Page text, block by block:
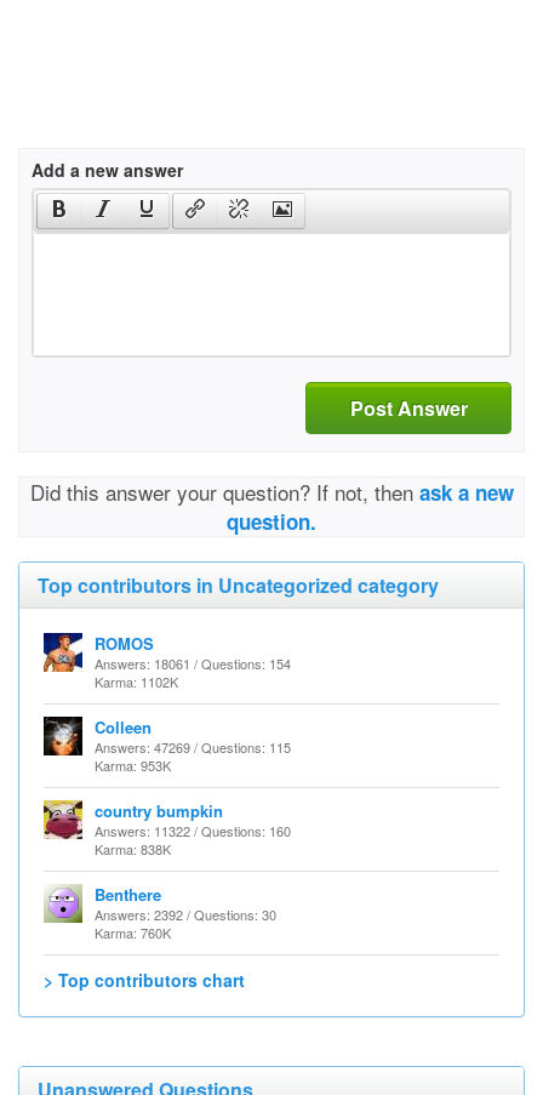
Add a new answer
Post Answer
Did this answer your question? If not, then ask a new
question.
Top contributors in Uncategorized category
ROMOS
Answers: 18061 / Questions: 154
Karma: 1102K
Colleen
Answers: 47269 / Questions: 115
Karma: 953K
country bumpkin
Answers: 11322 / Questions: 160
Karma: 838K
Benthere
Answers: 2392 / Questions: 30
Karma: 760K
> Top contributors chart